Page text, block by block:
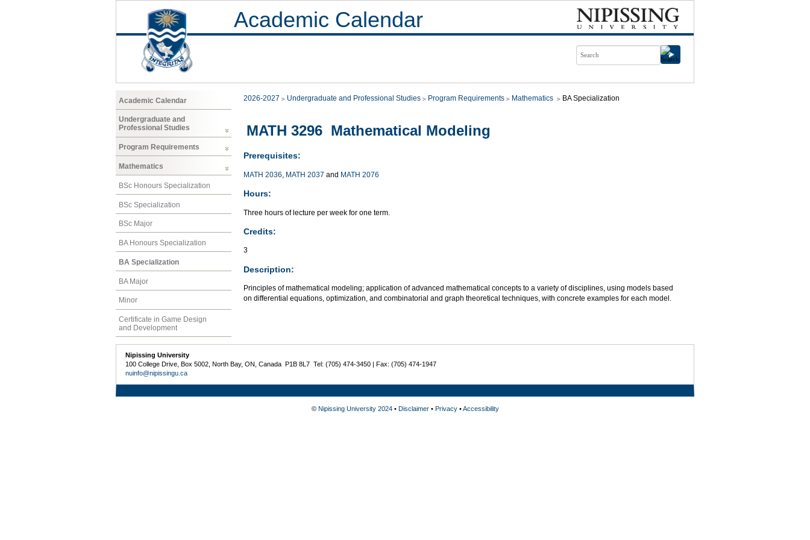
Academic Calendar
Academic Calendar
Undergraduate and
Professional Studies
Program Requirements
Mathematics
BSc Honours Specialization
BSc Specialization
BSc Major
BA Honours Specialization
BA Specialization
BA Major
Minor
Certificate in Game Design
and Development
2026-2027 Undergraduate and Professional Studies Program Requirements Mathematics BA Specialization
MATH 3296 Mathematical Modeling
Prerequisites:
MATH 2036, MATH 2037 and MATH 2076
Hours:
Three hours of lecture per week for one term.
Credits:
3
Description:
Principles of mathematical modeling; application of advanced mathematical concepts to a variety of disciplines, using models based
on differential equations, optimization, and combinatorial and graph theoretical techniques, with concrete examples for each model.
Nipissing University
100 College Drive, Box 5002, North Bay, ON, Canada P1B 8L7 Tel: (705) 474-3450 | Fax: (705) 474-1947
nuinfo@nipissingu.ca
© Nipissing University 2024• Disclaimer• Privacy•Accessibility